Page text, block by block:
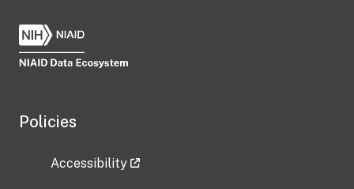
Policies
Accessibility